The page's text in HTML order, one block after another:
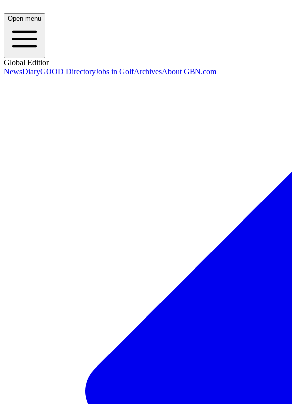
Open menu
Global Edition
NewsDiaryGOOD DirectoryJobs in GolfArchivesAbout GBN.com